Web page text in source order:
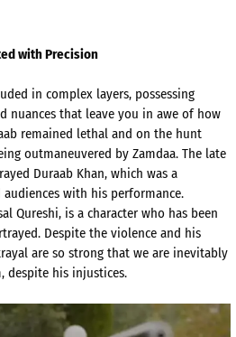
with Precision
in complex layers, possessing
nuances that leave you in awe of how
remained lethal and on the hunt
outmaneuvered by Zamdaa. The late
Duraab Khan, which was a
with his performance.
Qureshi, is a character who has been
Despite the violence and his
are so strong that we are inevitably
despite his injustices.